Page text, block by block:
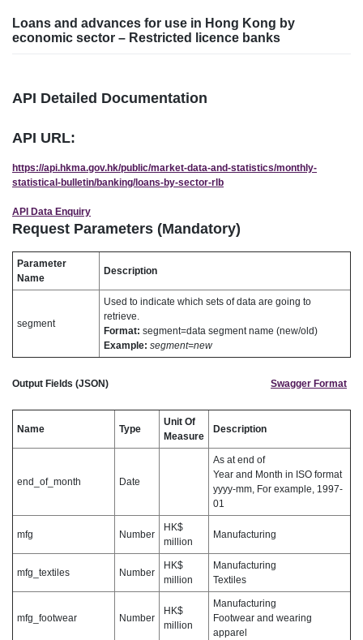
Loans and advances for use in Hong Kong by
economic sector – Restricted licence banks
API Detailed Documentation
API URL:
https://api.hkma.gov.hk/public/market-data-and-statistics/monthly-
statistical-bulletin/banking/loans-by-sector-rlb
API Data Enquiry
Request Parameters (Mandatory)
Parameter
Name
Description
segment
Used to indicate which sets of data are going to
retrieve.
Format: segment=data segment name (new/old)
Example: segment=new
Output Fields (JSON) Swagger Format
Name Type
Unit Of
Measure
Description
end_of_month Date
As at end of
Year and Month in ISO format
yyyy-mm, For example, 1997-
01
mfg Number
HK$
million
Manufacturing
mfg_textiles Number
HK$
million
Manufacturing
Textiles
mfg_footwear Number
HK$
million
Manufacturing
Footwear and wearing
apparel